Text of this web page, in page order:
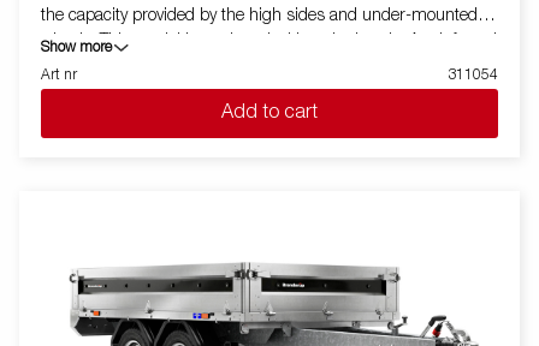
the capacity provided by the high sides and under-mounted
wheels. This model is equipped with a single axle. A reinforced
steel profile around the bed protects the bed when using a
forklift to load the trailer. Tiedown points located on the steel
profile gives you easy access to secure your load. All side panels
in steel and foldable. Wide accessory program available. Images
Show more
Art nr
311054
Add to cart